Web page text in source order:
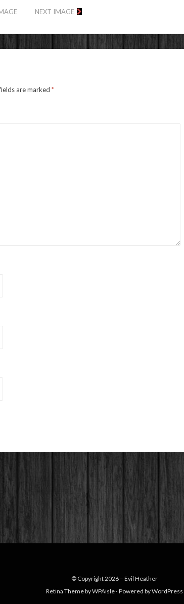
NEXT IMAGE
are marked *
© Copyright 2026 – Evil Heather
Retina Theme byWPAisle ⋅ Powered byWordPress